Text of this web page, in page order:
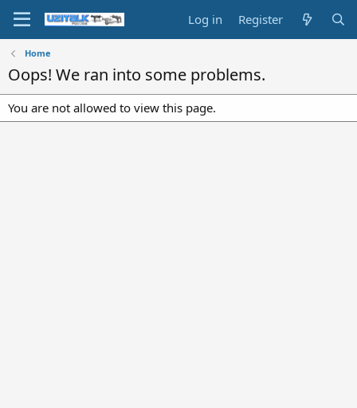
Log in Register
Home
Oops! We ran into some problems.
You are not allowed to view this page.